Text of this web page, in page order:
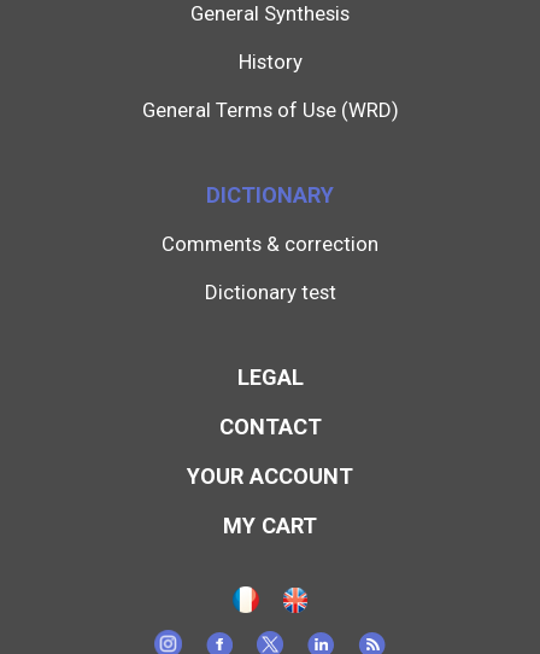
General Synthesis
History
General Terms of Use (WRD)
DICTIONARY
Comments & correction
Dictionary test
LEGAL
CONTACT
YOUR ACCOUNT
MY CART